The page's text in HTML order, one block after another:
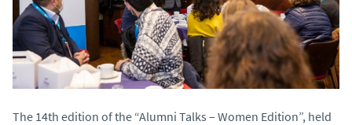
The 14th edition of the “Alumni Talks – Women Edition”, held